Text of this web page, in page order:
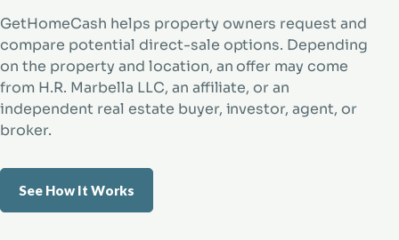
GetHomeCash helps property owners request and
compare potential direct-sale options. Depending
on the property and location, an offer may come
from H.R. Marbella LLC, an affiliate, or an
independent real estate buyer, investor, agent, or
broker.
See How It Works